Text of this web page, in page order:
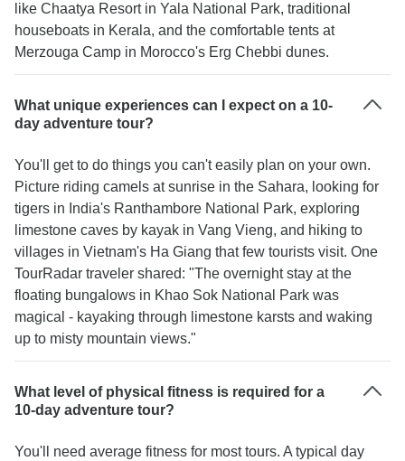
like Chaatya Resort in Yala National Park, traditional
houseboats in Kerala, and the comfortable tents at
Merzouga Camp in Morocco's Erg Chebbi dunes.
What unique experiences can I expect on a 10-
day adventure tour?
You'll get to do things you can't easily plan on your own.
Picture riding camels at sunrise in the Sahara, looking for
tigers in India's Ranthambore National Park, exploring
limestone caves by kayak in Vang Vieng, and hiking to
villages in Vietnam's Ha Giang that few tourists visit. One
TourRadar traveler shared: "The overnight stay at the
floating bungalows in Khao Sok National Park was
magical - kayaking through limestone karsts and waking
up to misty mountain views."
What level of physical fitness is required for a
10-day adventure tour?
You'll need average fitness for most tours. A typical day